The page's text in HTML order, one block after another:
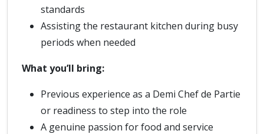
standards
Assisting the restaurant kitchen during busy
periods when needed
What you’ll bring:
Previous experience as a Demi Chef de Partie
or readiness to step into the role
A genuine passion for food and service